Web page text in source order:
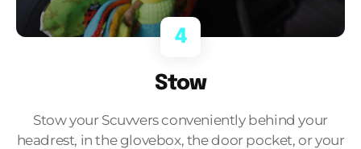
4
Stow
Stow your Scuvvers conveniently behind your
headrest, in the glovebox, the door pocket, or your